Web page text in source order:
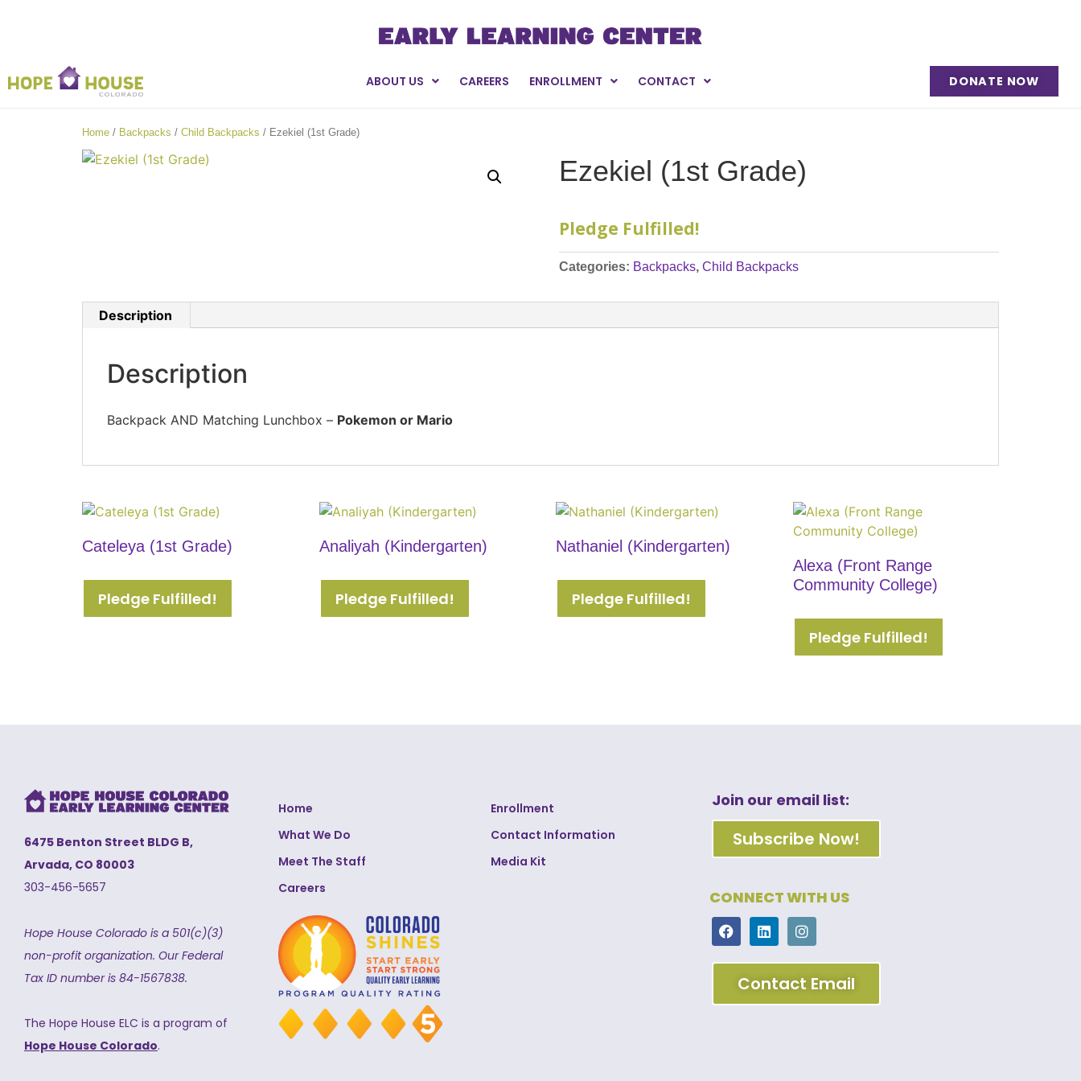
ABOUT US CAREERS ENROLLMENT CONTACT DONATE NOW
Home / Backpacks / Child Backpacks / Ezekiel (1st Grade)
Ezekiel (1st Grade)
Pledge Fulfilled!
Categories: Backpacks, Child Backpacks
Description
Description
Backpack AND Matching Lunchbox – Pokemon or Mario
Cateleya (1st Grade)
Pledge Fulfilled!
Analiyah (Kindergarten)
Pledge Fulfilled!
Nathaniel (Kindergarten)
Pledge Fulfilled!
Alexa (Front Range
Community College)
Pledge Fulfilled!
6475 Benton Street BLDG B,
Arvada, CO 80003
303-456-5657
Hope House Colorado is a 501(c)(3)
non-profit organization. Our Federal
Tax ID number is 84-1567838.
The Hope House ELC is a program of
Hope House Colorado.
Home
What We Do
Meet The Staff
Careers
Enrollment
Contact Information
Media Kit
Join our email list:
Subscribe Now!
CONNECT WITH US
Contact Email